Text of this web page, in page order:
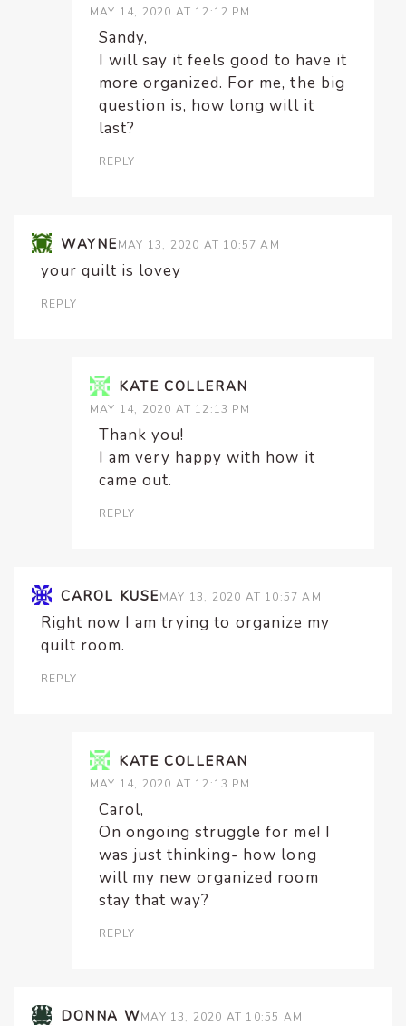
MAY 14, 2020 AT 12:12 PM
Sandy,
I will say it feels good to have it
more organized. For me, the big
question is, how long will it
last?
REPLY
WAYNEMAY 13, 2020 AT 10:57 AM
your quilt is lovey
REPLY
KATE COLLERAN
MAY 14, 2020 AT 12:13 PM
Thank you!
I am very happy with how it
came out.
REPLY
CAROL KUSEMAY 13, 2020 AT 10:57 AM
Right now I am trying to organize my
quilt room.
REPLY
KATE COLLERAN
MAY 14, 2020 AT 12:13 PM
Carol,
On ongoing struggle for me! I
was just thinking- how long
will my new organized room
stay that way?
REPLY
DONNA WMAY 13, 2020 AT 10:55 AM